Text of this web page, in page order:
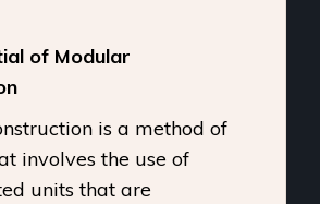
of Modular
is a method of
involves the use of
units that are